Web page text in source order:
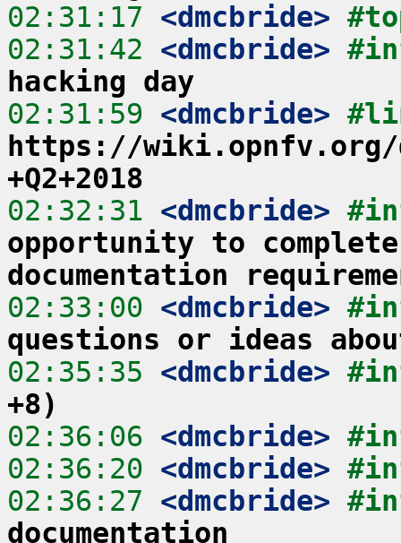
02:31:17 <dmcbride>
02:31:42 <dmcbride>
hacking day
02:31:59 <dmcbride>
https://wiki.opnfv.org/
+Q2+2018
02:32:31 <dmcbride>
opportunity to
documentation
02:33:00 <dmcbride>
questions or ideas
02:35:35 <dmcbride>
+8)
02:36:06 <dmcbride>
02:36:20 <dmcbride>
02:36:27 <dmcbride>
documentation